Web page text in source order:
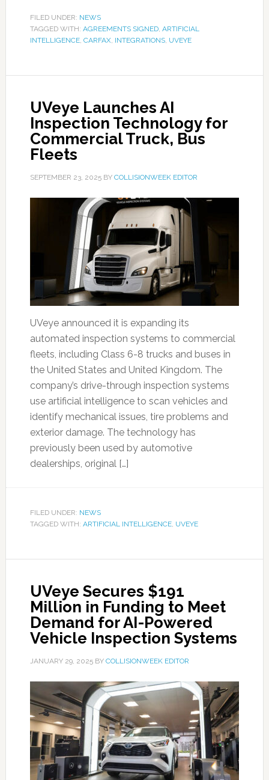
FILED UNDER: NEWS
TAGGED WITH: AGREEMENTS SIGNED, ARTIFICIAL
INTELLIGENCE, CARFAX, INTEGRATIONS, UVEYE
UVeye Launches AI
Inspection Technology for
Commercial Truck, Bus
Fleets
SEPTEMBER 23, 2025BY COLLISIONWEEK EDITOR
UVeye announced it is expanding its
automated inspection systems to commercial
fleets, including Class 6-8 trucks and buses in
the United States and United Kingdom. The
company’s drive-through inspection systems
use artificial intelligence to scan vehicles and
identify mechanical issues, tire problems and
exterior damage. The technology has
previously been used by automotive
dealerships, original […]
FILED UNDER: NEWS
TAGGED WITH: ARTIFICIAL INTELLIGENCE, UVEYE
UVeye Secures $191
Million in Funding to Meet
Demand for AI-Powered
Vehicle Inspection Systems
JANUARY 29, 2025BY COLLISIONWEEK EDITOR